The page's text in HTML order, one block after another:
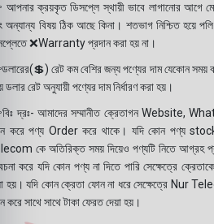
ক্রয়কৃত ডিসপ্লে স্থায়ী ভাবে লাগানোর আগে
অন্যান্য বিষয় ঠিক আছে কিনা। শতভাগ নিশ্চিত হয়ে
❌Warranty প্রদান করা হয় না।
রেট কম বেশির জন্য পণ্যের দাম যেকোন সময়
ডলার রেট অনুযায়ী পণ্যের দাম নির্ধারণ করা হয়।
দ্রঃ- আমাদের সম্মানীত ক্রেতাগন Website,
করে পণ্য Order করে থাকে। যদি কোন পণ্য stock
কে অতিরিক্ত সময় দিয়েও পণ্যটি নিতে আগ্রহ
করে যদি কোন পণ্য না দিতে পারি সেক্ষেত্রে
হয়। যদি কোন ক্রেতা ফোন না ধরে সেক্ষেত্রে Nur
করে সাথে সাথে টাকা ফেরত দেয়া হয়।